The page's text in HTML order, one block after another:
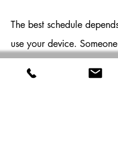
The best schedule
use your device.
needs than someone